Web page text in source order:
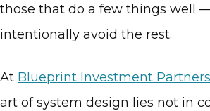
those that do a few things well
intentionally avoid the rest.
At Blueprint Investment Partners
art of system design lies not in